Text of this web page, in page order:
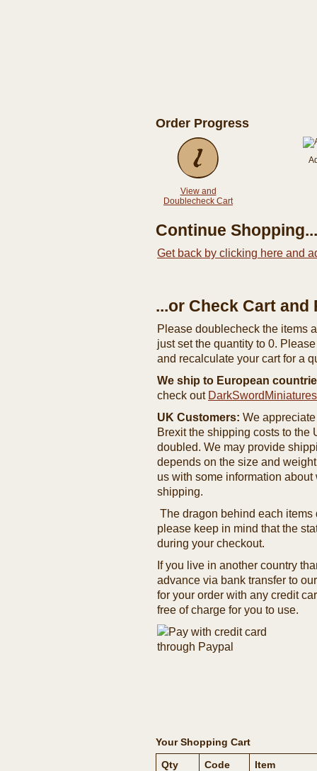
Order Progress
View and
Doublecheck Cart
Continue Shopping...
Get back by clicking here and
...or Check Cart
Please doublecheck the items
just set the quantity to 0.
and recalculate your cart for a
We ship to European
check out
UK Customers: We
Brexit the shipping costs to the
doubled. We may provide
depends on the size and
us with some information
shipping.
The dragon behind each
please keep in mind that the
during your checkout.
If you live in another country
advance via bank transfer to
for your order with any credit
free of charge for you to use.
Your Shopping Cart
Qty
Code Item